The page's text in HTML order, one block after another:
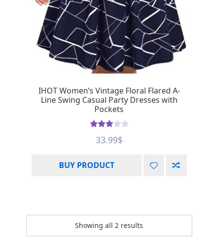
IHOT Women’s Vintage Floral Flared A-
Line Swing Casual Party Dresses with
Pockets
3.00
33.99$
BUY PRODUCT
Showing all 2 results